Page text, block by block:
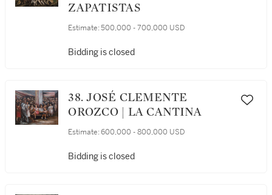
ZAPATISTAS
Estimate: 500,000 - 700,000 USD
Bidding is closed
38. JOSÉ CLEMENTE
OROZCO | LA CANTINA
Estimate: 600,000 - 800,000 USD
Bidding is closed